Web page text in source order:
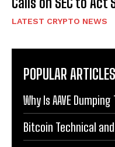
LATEST CRYPTO NEWS
POPULAR ARTICLES
Why Is AAVE
Bitcoin Technical